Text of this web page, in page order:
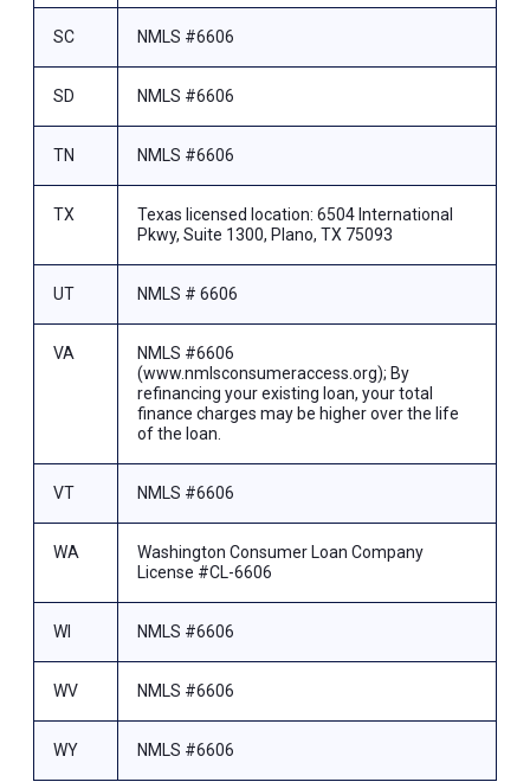
SC NMLS #6606
SD NMLS #6606
TN NMLS #6606
TX
Texas licensed location: 6504 International
Pkwy, Suite 1300, Plano, TX 75093
UT NMLS # 6606
VA
NMLS #6606
(www.nmlsconsumeraccess.org); By
refinancing your existing loan, your total
finance charges may be higher over the life
of the loan.
VT NMLS #6606
WA
Washington Consumer Loan Company
License #CL-6606
WI NMLS #6606
WV NMLS #6606
WY NMLS #6606